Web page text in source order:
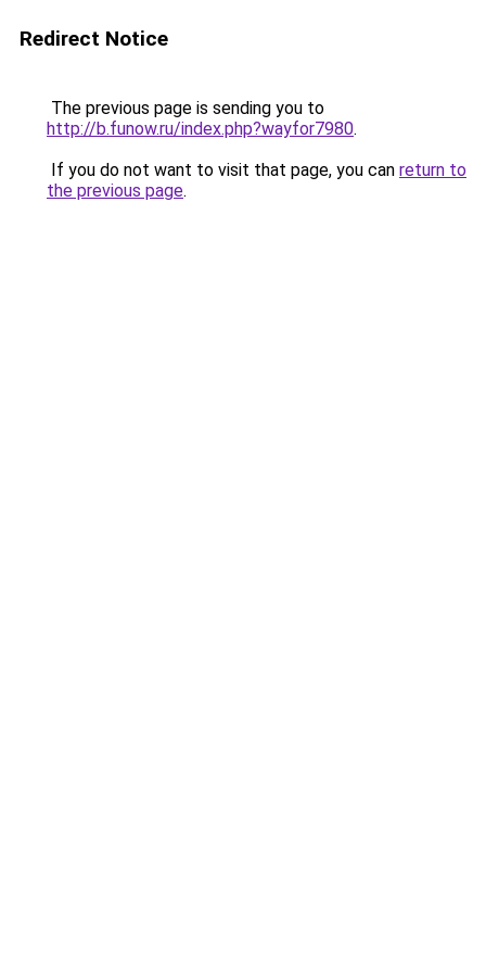
Redirect Notice
The previous page is sending you to
http://b.funow.ru/index.php?wayfor7980.
If you do not want to visit that page, you can return to
the previous page.